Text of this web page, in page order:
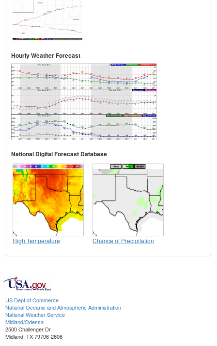
Hourly Weather Forecast
National Digital Forecast Database
High Temperature Chance of Precipitation
US Dept of Commerce
National Oceanic and Atmospheric Administration
National Weather Service
Midland/Odessa
2500 Challenger Dr.
Midland, TX 79706-2606